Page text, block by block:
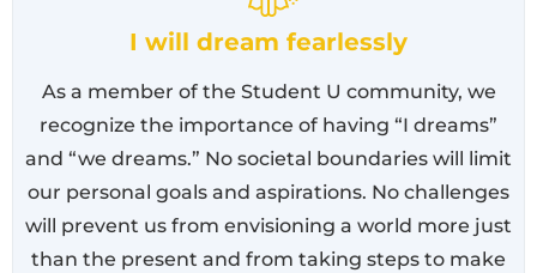
I will dream fearlessly
As a member of the Student U community, we
recognize the importance of having “I dreams”
and “we dreams.” No societal boundaries will limit
our personal goals and aspirations. No challenges
will prevent us from envisioning a world more just
than the present and from taking steps to make